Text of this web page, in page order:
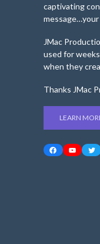
captivating
JMac
used for
when they
Thanks JMac
LEARN
Facebook